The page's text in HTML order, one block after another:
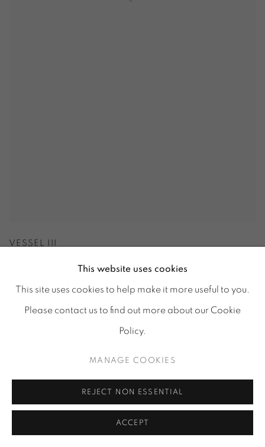
VESSEL III
This website uses cookies
This site uses cookies to help make it more useful to you.
Please contact us to find out more about our Cookie
Policy.
MANAGE COOKIES
REJECT NON ESSENTIAL
ACCEPT